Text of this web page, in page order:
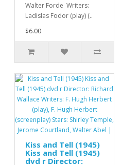
Walter Forde Writers:
Ladislas Fodor (play) (..
$6.00
Kiss and Tell (1945)
Kiss and Tell (1945)
dvd r Director: